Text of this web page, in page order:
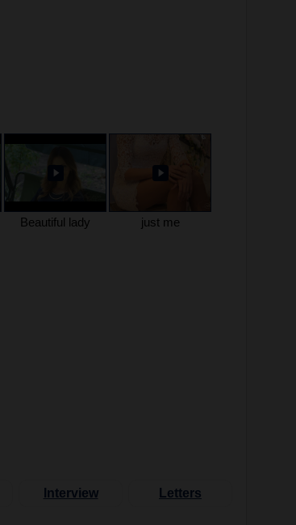
Beautiful lady just me
Interview Letters